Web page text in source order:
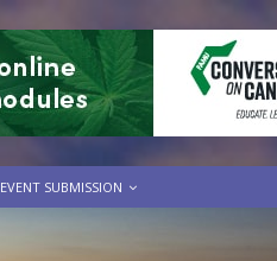
EVENT SUBMISSION